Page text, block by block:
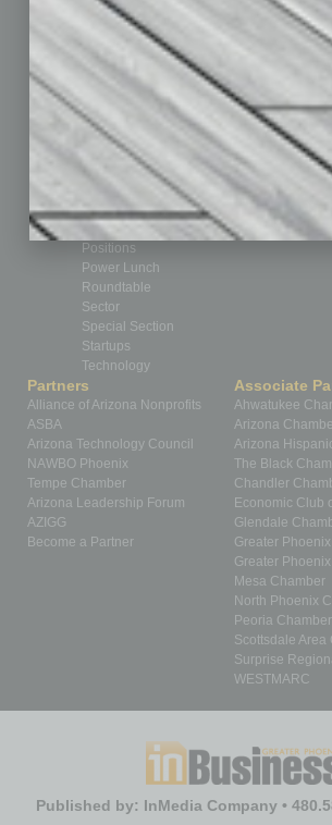
Cover Story
Feature
Feedback
From the Top
Guest Editor
Healthcare
How-to
Legal
Nonprofit
Partner Sections
Philanthropy
Positions
Power Lunch
Roundtable
Sector
Special Section
Startups
Technology
Partners
Alliance of Arizona Nonprofits
ASBA
Arizona Technology Council
NAWBO Phoenix
Tempe Chamber
Arizona Leadership Forum
AZIGG
Become a Partner
Associate
Ahwatukee
Arizona
Arizona
The Black
Chandler
Economic Club
Glendale
Greater
Greater
Mesa Chamber
North Phoenix
Peoria Chamber
Scottsdale Area
Surprise
WESTMARC
Published by: InMedia Company •